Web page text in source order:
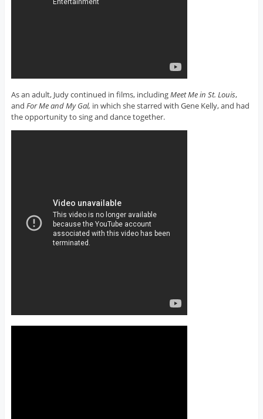
As an adult, Judy continued in films, includingMeet Me in St. Louis,
and For Me and My Gal, in which she starred with Gene Kelly, and had
the opportunity to sing and dance together.